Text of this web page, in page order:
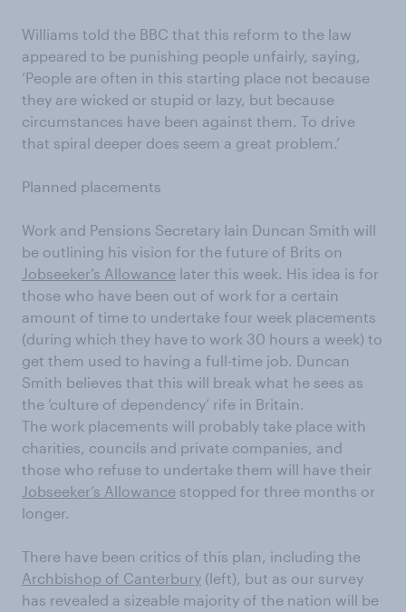
Williams told the BBC that this reform to the law
appeared to be punishing people unfairly, saying,
‘People are often in this starting place not because
they are wicked or stupid or lazy, but because
circumstances have been against them. To drive
that spiral deeper does seem a great problem.’
Planned placements
Work and Pensions Secretary Iain Duncan Smith will
be outlining his vision for the future of Brits on
Jobseeker’s Allowance later this week. His idea is for
those who have been out of work for a certain
amount of time to undertake four week placements
(during which they have to work 30 hours a week) to
get them used to having a full-time job. Duncan
Smith believes that this will break what he sees as
the ‘culture of dependency’ rife in Britain.
The work placements will probably take place with
charities, councils and private companies, and
those who refuse to undertake them will have their
Jobseeker’s Allowance stopped for three months or
longer.
There have been critics of this plan, including the
Archbishop of Canterbury (left), but as our survey
has revealed a sizeable majority of the nation will be